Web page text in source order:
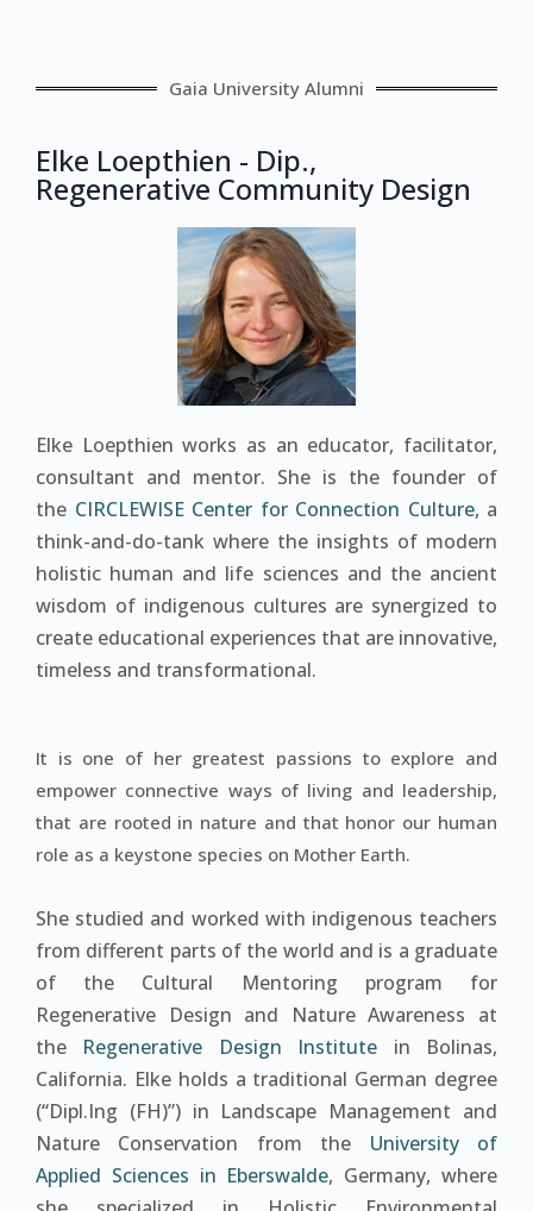
Gaia University Alumni
Elke Loepthien - Dip.,
Regenerative Community Design
Elke Loepthien works as an educator, facilitator,
consultant and mentor. She is the founder of
the CIRCLEWISE Center for Connection Culture, a
think-and-do-tank where the insights of modern
holistic human and life sciences and the ancient
wisdom of indigenous cultures are synergized to
create educational experiences that are innovative,
timeless and transformational.
It is one of her greatest passions to explore and
empower connective ways of living and leadership,
that are rooted in nature and that honor our human
role as a keystone species on Mother Earth.
She studied and worked with indigenous teachers
from different parts of the world and is a graduate
of the Cultural Mentoring program for
Regenerative Design and Nature Awareness at
the Regenerative Design Institute in Bolinas,
California. Elke holds a traditional German degree
(“Dipl.Ing (FH)”) in Landscape Management and
Nature Conservation from the University of
Applied Sciences in Eberswalde, Germany, where